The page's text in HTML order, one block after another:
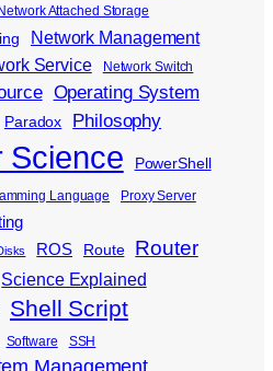
Network Attached Storage
Network Management
Service Network Switch
Operating System
Paradox Philosophy
Science PowerShell
Language
Proxy Server
ROS Route Router
Science Explained
Shell Script
Software
SSH
Management